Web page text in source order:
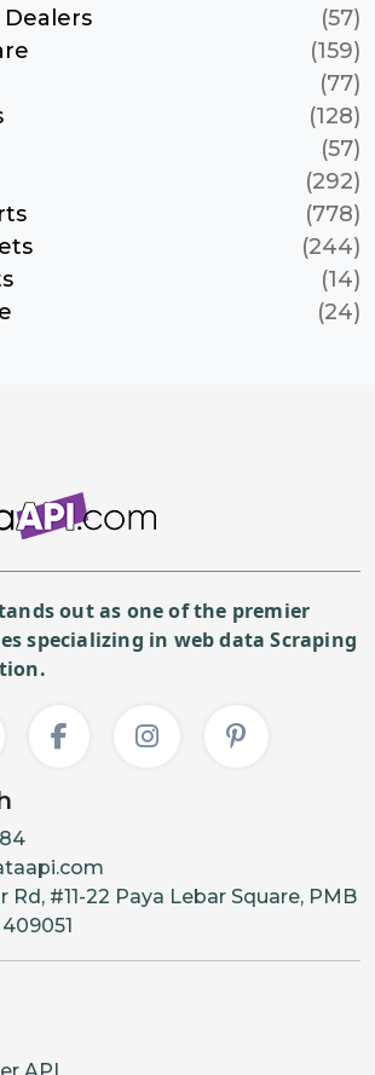
(57)
(159)
(77)
(128)
(57)
(292)
(778)
(244)
(14)
(24)
out as one of the premier
specializing in web data Scraping
Rd, #11-22 Paya Lebar Square, PMB
API